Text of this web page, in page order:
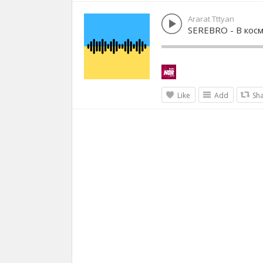
Ararat Tttyan
SEREBRO - В
Like Add